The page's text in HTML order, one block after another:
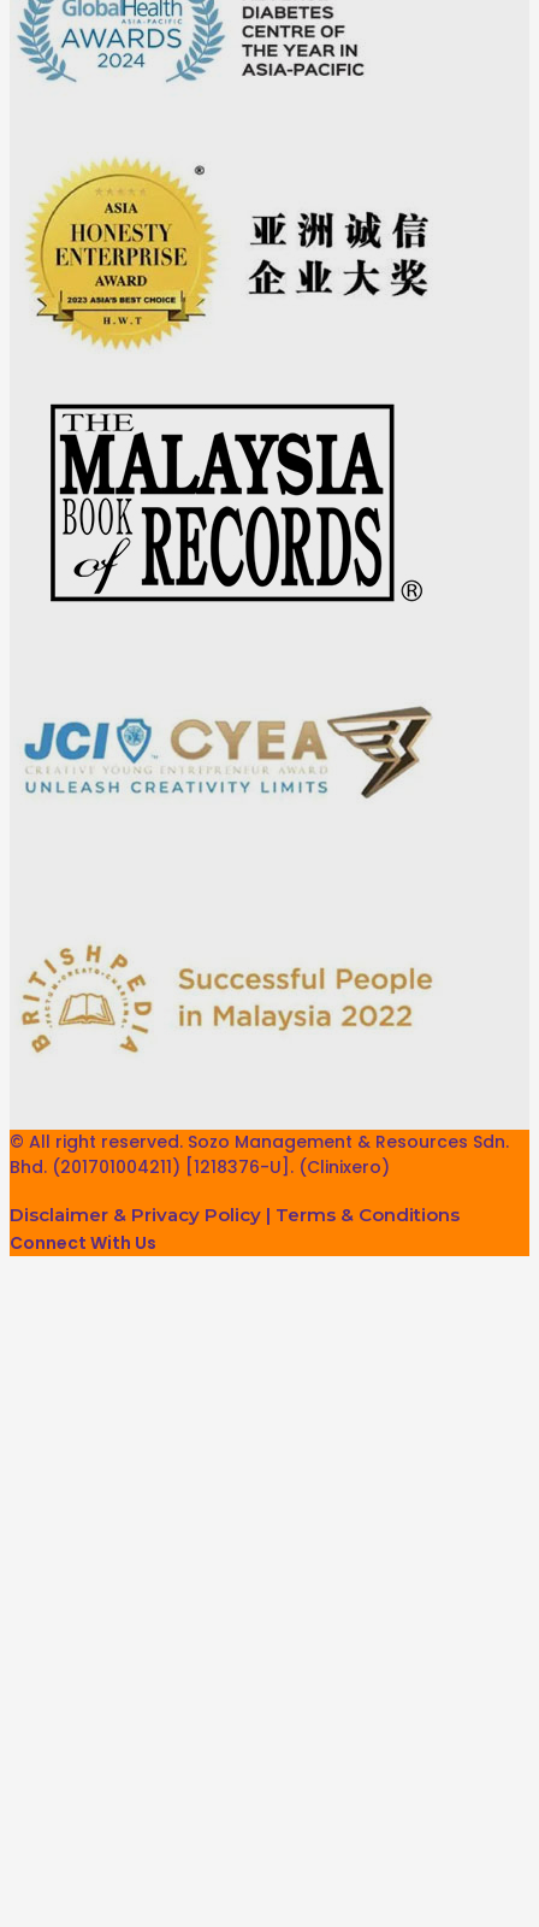
© All right reserved. Sozo Management & Resources Sdn.
Bhd. (201701004211) [1218376-U]. (Clinixero)
Disclaimer & Privacy Policy | Terms & Conditions
Connect With Us